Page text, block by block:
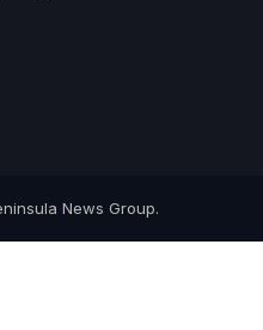
News Group.